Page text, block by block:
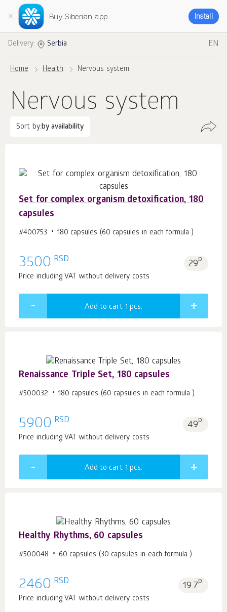
Buy Siberian app Install
Delivery: Serbia EN
Home Health Nervous system
Nervous system
Sort by:by availability
Set for complex organism detoxification, 180
capsules
#400753 180 capsules (60 capsules in each formula )
3500 RSD 29p.
Price including VAT without delivery costs
Add to cart 1 pcs.
Renaissance Triple Set, 180 capsules
#500032 180 capsules (60 capsules in each formula )
5900 RSD 49p.
Price including VAT without delivery costs
Add to cart 1 pcs.
Healthy Rhythms, 60 capsules
#500048 60 capsules (30 capsules in each formula )
2460 RSD 19.7p.
Price including VAT without delivery costs